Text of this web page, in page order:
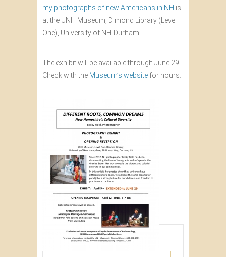
my photographs of new Americans in NH is
at the UNH Museum, Dimond Library (Level
One), University of NH-Durham.
The exhibit will be available through June 29.
Check with the Museum’s website for hours.